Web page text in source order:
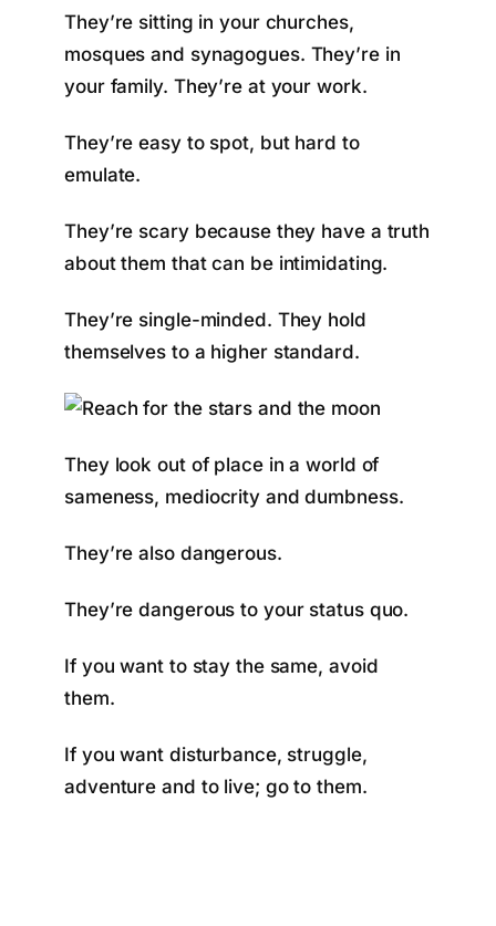
They’re sitting in your churches,
mosques and synagogues. They’re in
your family. They’re at your work.
They’re easy to spot, but hard to
emulate.
They’re scary because they have a truth
about them that can be intimidating.
They’re single-minded. They hold
themselves to a higher standard.
They look out of place in a world of
sameness, mediocrity and dumbness.
They’re also dangerous.
They’re dangerous to your status quo.
If you want to stay the same, avoid
them.
If you want disturbance, struggle,
adventure and to live; go to them.